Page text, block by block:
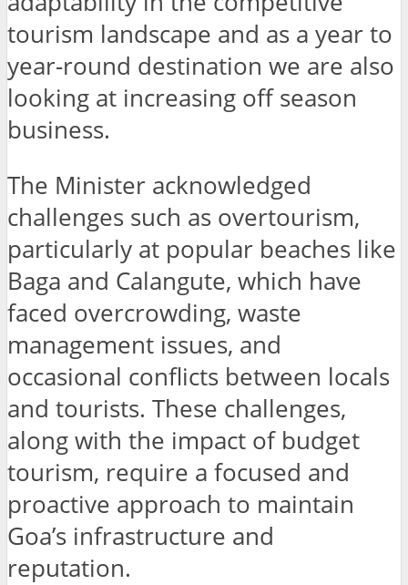
tourism landscape and as a year to
year-round destination we are also
looking at increasing off season
business.
The Minister acknowledged
challenges such as overtourism,
particularly at popular beaches like
Baga and Calangute, which have
faced overcrowding, waste
management issues, and
occasional conflicts between locals
and tourists. These challenges,
along with the impact of budget
tourism, require a focused and
proactive approach to maintain
Goa’s infrastructure and
reputation.